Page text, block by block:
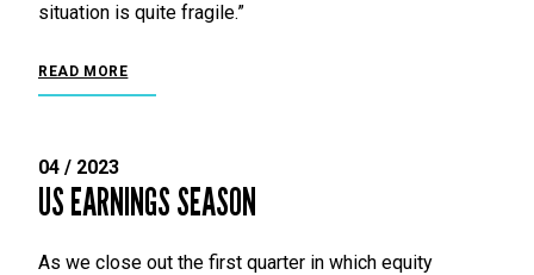
situation is quite fragile.”
READ MORE
04 / 2023
US EARNINGS SEASON
As we close out the first quarter in which equity